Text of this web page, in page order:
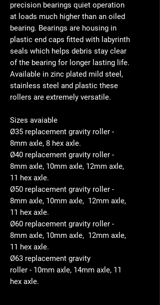
precision bearings quiet operation
at loads much higher than an oiled
bearing. Bearings are housing in
plastic end caps fitted with labyrinth
seals which helps debris stay clear
of the bearing for longer lasting life.
Available in zinc plated mild steel,
stainless steel and plastic these
rollers are extremely versatile.
Sizes avaiable
Ø35 replacement gravity roller -
8mm axle, 8 hex axle.
Ø40 replacement gravity roller -
8mm axle, 10mm axle, 12mm axle,
11 hex axle.
Ø50 replacement gravity roller -
8mm axle, 10mm axle, 12mm axle,
11 hex axle.
Ø60 replacement gravity roller -
8mm axle, 10mm axle, 12mm axle,
11 hex axle.
Ø63 replacement gravity
roller - 10mm axle, 14mm axle, 11
hex axle.